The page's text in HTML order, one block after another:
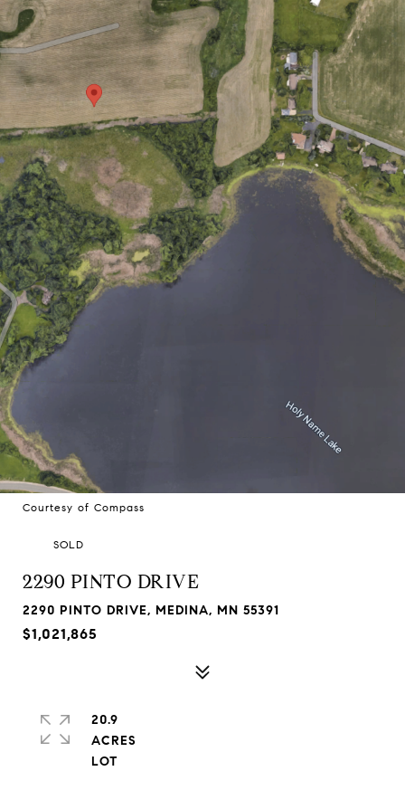
Courtesy of Compass
SOLD
2290 PINTO DRIVE
2290 PINTO DRIVE, MEDINA, MN 55391
$1,021,865
20.9
ACRES